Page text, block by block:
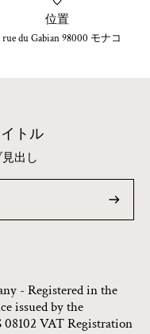
位置
rue du Gabian 98000 モナコ
トル
出し
- Registered in the
issued by the
VAT Registration